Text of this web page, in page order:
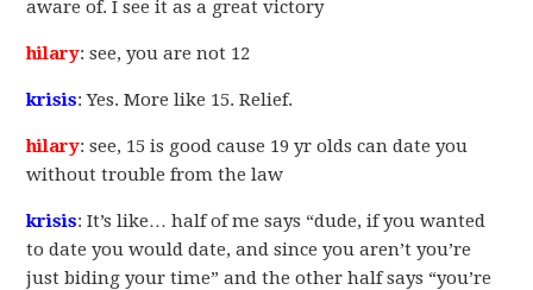
aware of. I see it as a great victory
hilary: see, you are not 12
krisis: Yes. More like 15. Relief.
hilary: see, 15 is good cause 19 yr olds can date you
without trouble from the law
krisis: It’s like… half of me says “dude, if you wanted
to date you would date, and since you aren’t you’re
just biding your time” and the other half says “you’re